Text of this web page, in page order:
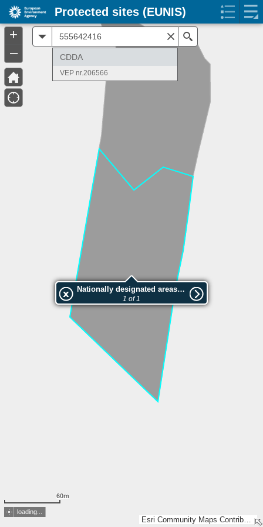
Esri Community Maps Contributors, Estonian Environment Agency, Estonian Land Board, Maa- ja Ruumiamet, Esri, TomTom, Garmin, GeoTechnologies, Inc, METI/NASA, USGS
Nationally designated areas (NatDA) - Large scale viewing:VEP nr.206566
1 of 1
60m
loading...
+
–
CDDA
VEP nr.206566
Protected sites (EUNIS)